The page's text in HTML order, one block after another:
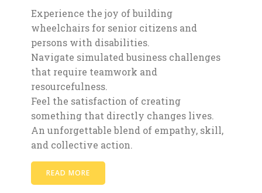
Experience the joy of building
wheelchairs for senior citizens and
persons with disabilities.
Navigate simulated business challenges
that require teamwork and
resourcefulness.
Feel the satisfaction of creating
something that directly changes lives.
An unforgettable blend of empathy, skill,
and collective action.
READ MORE